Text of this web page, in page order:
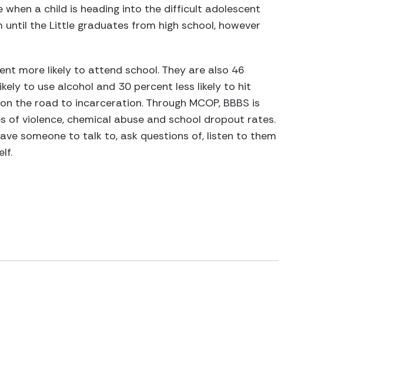
when a child is heading into the difficult adolescent
the Little graduates from high school, however
more likely to attend school. They are also 46
to use alcohol and 30 percent less likely to hit
road to incarceration. Through MCOP, BBBS is
of violence, chemical abuse and school dropout rates.
someone to talk to, ask questions of, listen to them